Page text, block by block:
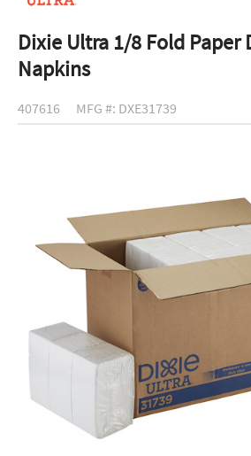
Dixie Ultra 1/8 Fold Paper
Napkins
407616 MFG #: DXE31739